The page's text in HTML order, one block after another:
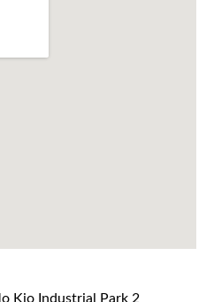
Kio Industrial Park 2